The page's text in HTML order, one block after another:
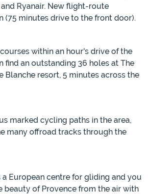
Ryanair. New flight-route
(75 minutes drive to the front door).
within an hour's drive of the
find an outstanding 36 holes at The
Blanche resort, 5 minutes across the
marked cycling paths in the area,
many offroad tracks through the
a European centre for gliding and you
beauty of Provence from the air with